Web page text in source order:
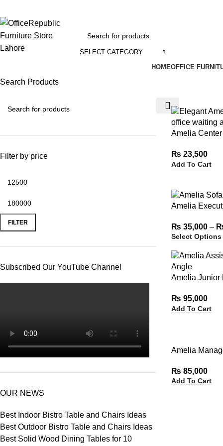
SELECT CATEGORY
HOMEOFFICE
Search Products
Filter by price
FILTER
Subscribed Our YouTube Channel
OUR NEWS
Best Indoor Bistro Table and Chairs Ideas
Best Outdoor Bistro Table and Chairs Ideas
Best Solid Wood Dining Tables for 10
Amelia Center
₨ 23,500
Add To Cart
Amelia
₨ 35,000 –
Select Options
Amelia Junior
₨ 95,000
Add To Cart
Amelia
₨ 85,000
Add To Cart